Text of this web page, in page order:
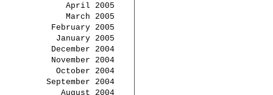
April 2005
March 2005
February 2005
January 2005
December 2004
November 2004
October 2004
September 2004
August 2004